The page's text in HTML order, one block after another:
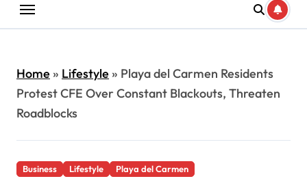
Home» Lifestyle» Playa del Carmen Residents
Protest CFE Over Constant Blackouts, Threaten
Roadblocks
Business Lifestyle Playa del Carmen